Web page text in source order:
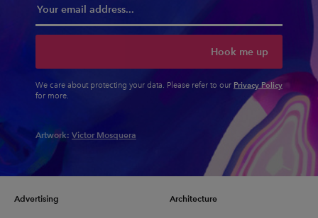
Hook me up
We care about protecting your data. Please refer to our Privacy Policy
for more.
Artwork: Victor Mosquera
Advertising Architecture